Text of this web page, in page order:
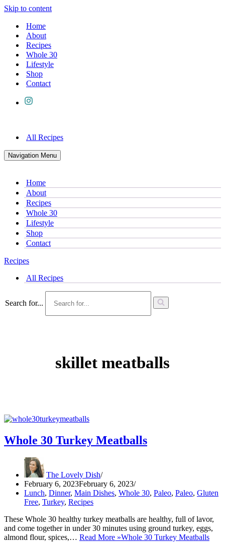
Skip to content
Home
About
Recipes
Whole 30
Lifestyle
Shop
Contact
All Recipes
Navigation Menu
Home
About
Recipes
Whole 30
Lifestyle
Shop
Contact
Recipes
All Recipes
Search for...
skillet meatballs
Whole 30 Turkey Meatballs
The Lovely Dish
February 6, 2023February 6, 2023
Lunch, Dinner, Main Dishes, Whole 30, Paleo, Paleo, Gluten
Free, Turkey, Recipes
These Whole 30 healthy turkey meatballs are healthy, full of lavor,
and come together in under 30 minutes using ground turkey, eggs,
almond flour, spices,… Read More »Whole 30 Turkey Meatballs